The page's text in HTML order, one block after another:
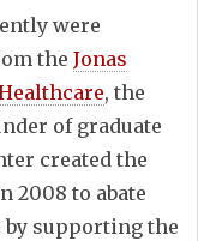
were
the Jonas
, the
of graduate
created the
2008 to abate
supporting the